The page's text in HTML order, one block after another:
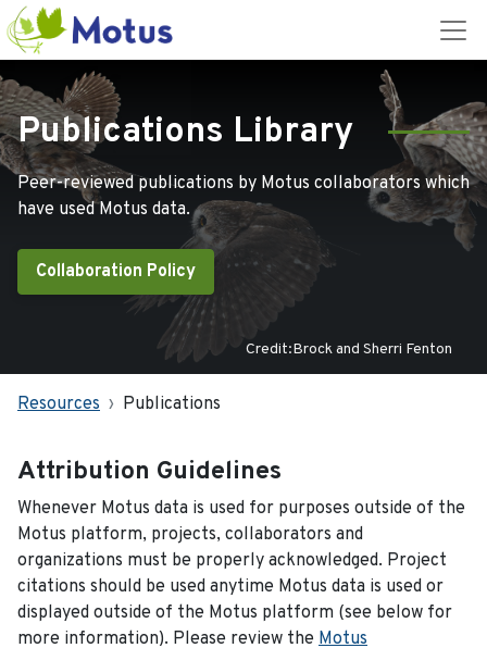
Publications Library
Peer-reviewed publications by Motus collaborators which
have used Motus data.
Collaboration Policy
Credit:Brock and Sherri Fenton
Resources Publications
Attribution Guidelines
Whenever Motus data is used for purposes outside of the
Motus platform, projects, collaborators and
organizations must be properly acknowledged. Project
citations should be used anytime Motus data is used or
displayed outside of the Motus platform (see below for
more information). Please review the Motus